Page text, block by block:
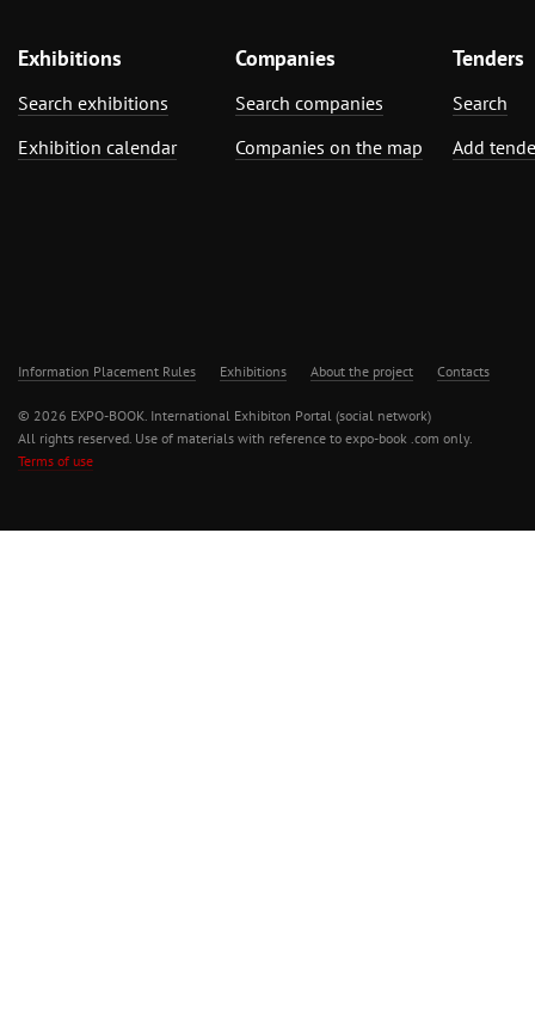
Exhibitions
Search exhibitions
Exhibition calendar
Companies
Search companies
Companies on the map
Tenders
Search
Add
Information Placement Rules Exhibitions About the project Contacts
© 2026 EXPO-BOOK. International Exhibiton Portal (social network)
All rights reserved. Use of materials with reference to expo-book .com only.
Terms of use